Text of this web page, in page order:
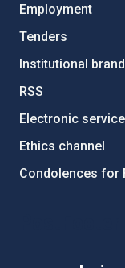
Employment
Tenders
Institutional
RSS
Electronic
Ethics channel
Condolences for